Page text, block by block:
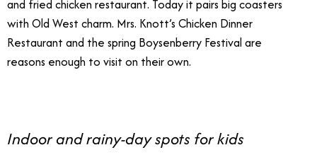
and fried chicken restaurant. Today it pairs big coasters
with Old West charm. Mrs. Knott’s Chicken Dinner
Restaurant and the spring Boysenberry Festival are
reasons enough to visit on their own.
Indoor and rainy-day spots for kids